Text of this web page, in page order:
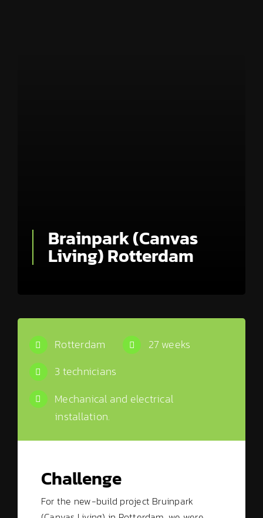
Brainpark (Canvas
Living) Rotterdam
Rotterdam
27 weeks
3 technicians
Mechanical and electrical
installation.
Challenge
For the new-build project Bruinpark